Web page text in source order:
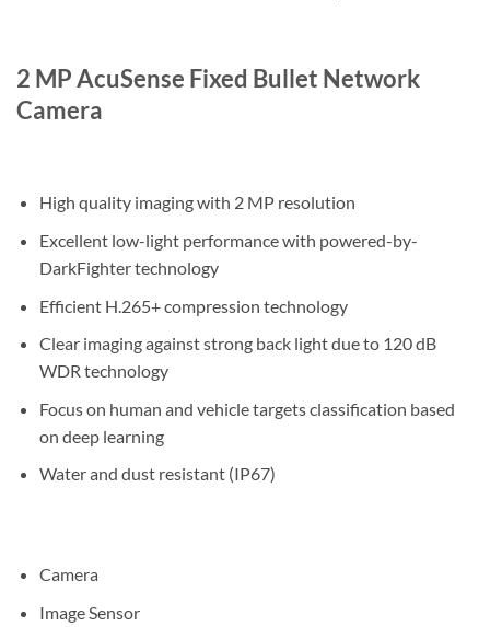
2 MP AcuSense Fixed Bullet Network
Camera
High quality imaging with 2 MP resolution
Excellent low-light performance with powered-by-
DarkFighter technology
Efficient H.265+ compression technology
Clear imaging against strong back light due to 120 dB
WDR technology
Focus on human and vehicle targets classification based
on deep learning
Water and dust resistant (IP67)
Camera
Image Sensor